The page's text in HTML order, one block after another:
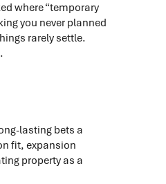
where “temporary
you never planned
rarely settle.
lasting bets a
fit, expansion
property as a